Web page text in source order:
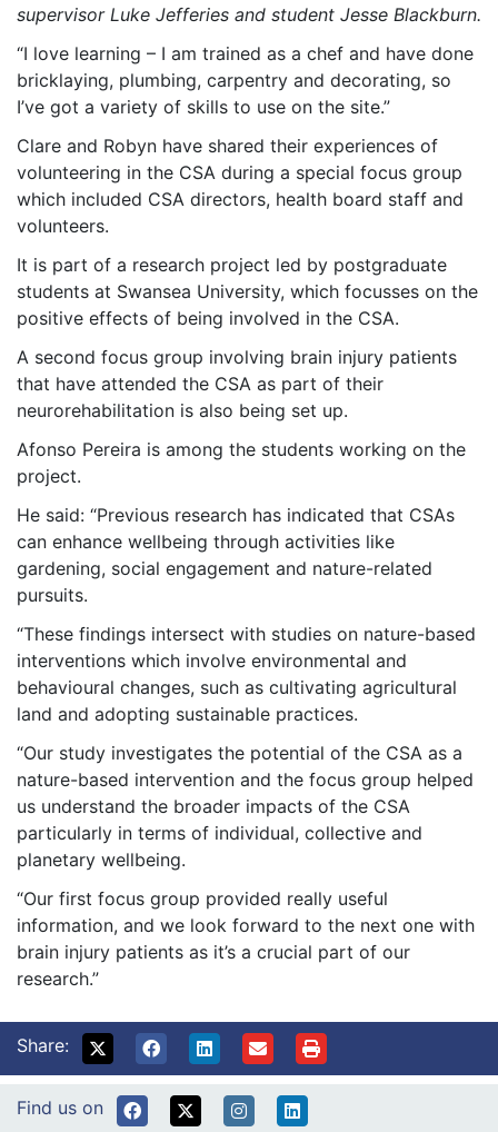
supervisor Luke Jefferies and student Jesse Blackburn.
“I love learning – I am trained as a chef and have done
bricklaying, plumbing, carpentry and decorating, so
I’ve got a variety of skills to use on the site.”
Clare and Robyn have shared their experiences of
volunteering in the CSA during a special focus group
which included CSA directors, health board staff and
volunteers.
It is part of a research project led by postgraduate
students at Swansea University, which focusses on the
positive effects of being involved in the CSA.
A second focus group involving brain injury patients
that have attended the CSA as part of their
neurorehabilitation is also being set up.
Afonso Pereira is among the students working on the
project.
He said: “Previous research has indicated that CSAs
can enhance wellbeing through activities like
gardening, social engagement and nature-related
pursuits.
“These findings intersect with studies on nature-based
interventions which involve environmental and
behavioural changes, such as cultivating agricultural
land and adopting sustainable practices.
“Our study investigates the potential of the CSA as a
nature-based intervention and the focus group helped
us understand the broader impacts of the CSA
particularly in terms of individual, collective and
planetary wellbeing.
“Our first focus group provided really useful
information, and we look forward to the next one with
brain injury patients as it’s a crucial part of our
research.”
Share:
Find us on